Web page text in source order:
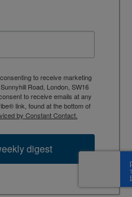
to receive marketing
Road, London, SW16
to receive emails at any
link, found at the bottom of
by Constant Contact.
digest